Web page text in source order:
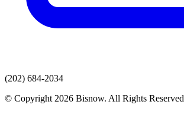
(202) 684-2034
© Copyright 2026 Bisnow. All Rights Reserved